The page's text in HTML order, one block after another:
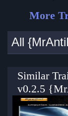
More
All
Similar
v0.2.5